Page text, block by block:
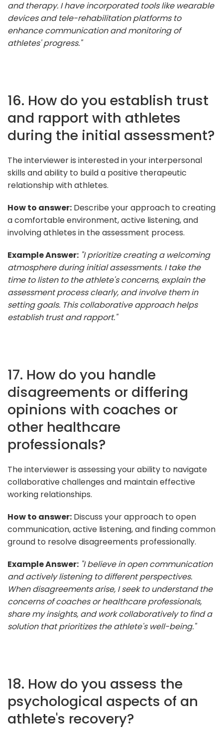
and therapy. I have incorporated tools like wearable
devices and tele-rehabilitation platforms to
enhance communication and monitoring of
athletes' progress."
16. How do you establish trust
and rapport with athletes
during the initial assessment?
The interviewer is interested in your interpersonal
skills and ability to build a positive therapeutic
relationship with athletes.
How to answer: Describe your approach to creating
a comfortable environment, active listening, and
involving athletes in the assessment process.
Example Answer: "I prioritize creating a welcoming
atmosphere during initial assessments. I take the
time to listen to the athlete's concerns, explain the
assessment process clearly, and involve them in
setting goals. This collaborative approach helps
establish trust and rapport."
17. How do you handle
disagreements or differing
opinions with coaches or
other healthcare
professionals?
The interviewer is assessing your ability to navigate
collaborative challenges and maintain effective
working relationships.
How to answer: Discuss your approach to open
communication, active listening, and finding common
ground to resolve disagreements professionally.
Example Answer: "I believe in open communication
and actively listening to different perspectives.
When disagreements arise, I seek to understand the
concerns of coaches or healthcare professionals,
share my insights, and work collaboratively to find a
solution that prioritizes the athlete's well-being."
18. How do you assess the
psychological aspects of an
athlete's recovery?